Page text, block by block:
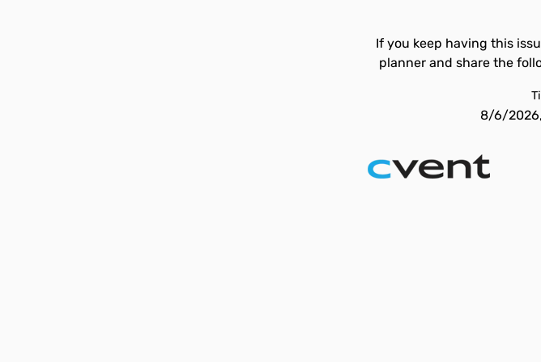
If you keep having this
planner and share the
8/6/2026,